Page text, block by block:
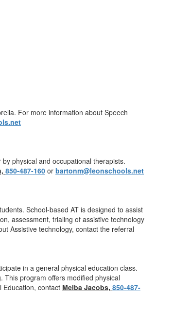
For more information about Speech
physical and occupational therapists.
850-487-160 or bartonm@leonschools.net
School-based AT is designed to assist
assessment, trialing of assistive technology
Assistive technology, contact the referral
in a general physical education class.
This program offers modified physical
Education, contact Melba Jacobs, 850-487-